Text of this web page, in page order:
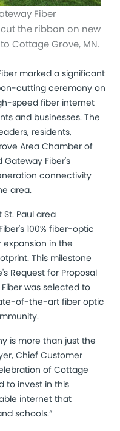
Fiber
the ribbon on new
Cottage Grove, MN.
marked a significant
cutting ceremony on
speed fiber internet
and businesses. The
residents,
Area Chamber of
Fiber's
connectivity
area.
Paul area
100% fiber-optic
in the
This milestone
Request for Proposal
was selected to
of-the-art fiber optic
is more than just the
Chief Customer
of Cottage
to invest in this
internet that
schools.”